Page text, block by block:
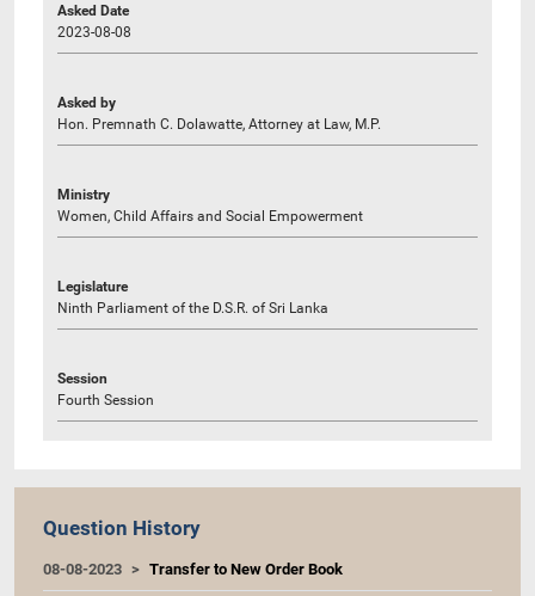
Asked Date
2023-08-08
Asked by
Hon. Premnath C. Dolawatte, Attorney at Law, M.P.
Ministry
Women, Child Affairs and Social Empowerment
Legislature
Ninth Parliament of the D.S.R. of Sri Lanka
Session
Fourth Session
Question History
08-08-2023 Transfer to New Order Book